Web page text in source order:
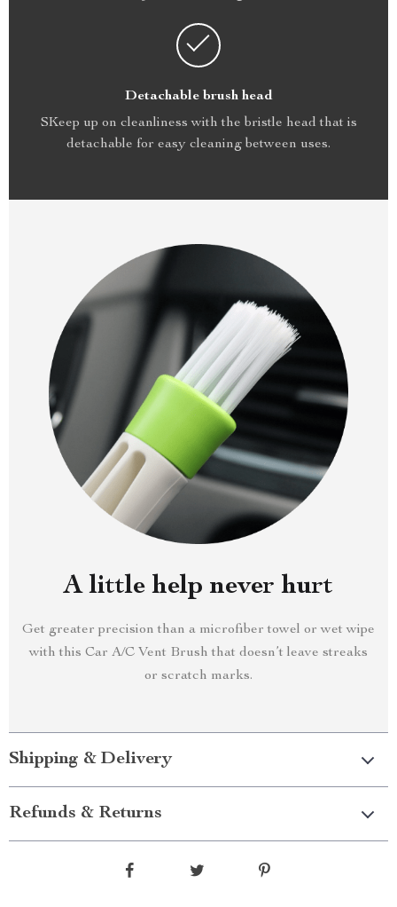
Detachable brush head
SKeep up on cleanliness with the bristle head that is
detachable for easy cleaning between uses.
A little help never hurt
Get greater precision than a microfiber towel or wet wipe
with this Car A/C Vent Brush that doesn’t leave streaks
or scratch marks.
Shipping & Delivery
Refunds & Returns